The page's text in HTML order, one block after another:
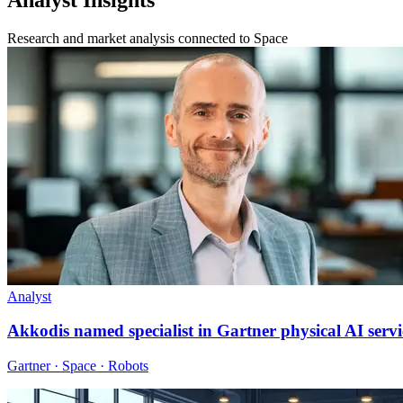
Research and market analysis connected to Space
Analyst
Akkodis named specialist in Gartner physical AI
Gartner · Space · Robots